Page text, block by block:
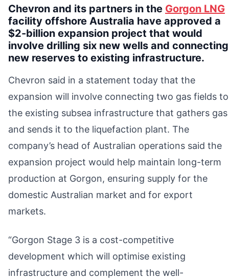
Chevron and its partners in the Gorgon LNG
facility offshore Australia have approved a
$2-billion expansion project that would
involve drilling six new wells and connecting
new reserves to existing infrastructure.
Chevron said in a statement today that the
expansion will involve connecting two gas fields to
the existing subsea infrastructure that gathers gas
and sends it to the liquefaction plant. The
company’s head of Australian operations said the
expansion project would help maintain long-term
production at Gorgon, ensuring supply for the
domestic Australian market and for export
markets.
“Gorgon Stage 3 is a cost-competitive
development which will optimise existing
infrastructure and complement the well-